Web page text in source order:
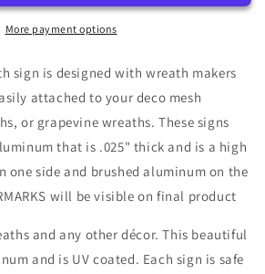
More payment options
sign is designed with wreath makers
attached to your deco mesh
or grapevine wreaths. These signs
that is .025" thick and is a high
one side and brushed aluminum on the
will be visible on final product
and any other décor. This beautiful
and is UV coated. Each sign is safe